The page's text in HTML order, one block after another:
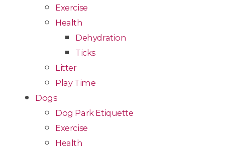
Exercise
Health
Dehydration
Ticks
Litter
Play Time
Dogs
Dog Park Etiquette
Exercise
Health